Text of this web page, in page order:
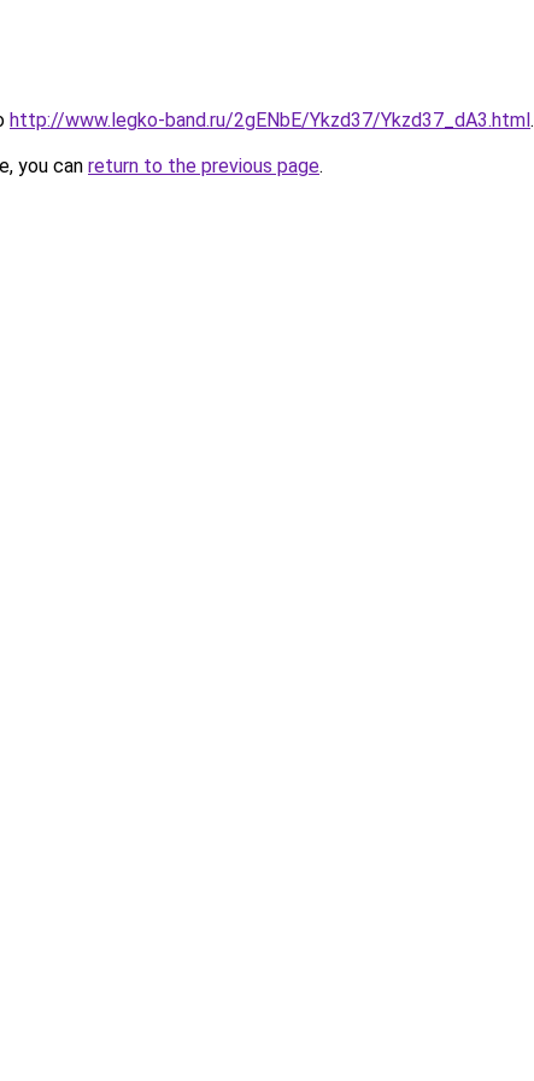
http://www.legko-band.ru/2gENbE/Ykzd37/Ykzd37_dA3.html.
you can return to the previous page.